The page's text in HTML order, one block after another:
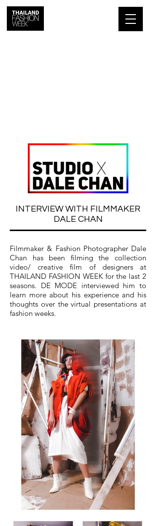
INTERVIEW WITH FILMMAKER
DALE CHAN
Filmmaker & Fashion Photographer Dale
Chan has been filming the collection
video/ creative film of designers at
THAILAND FASHION WEEK for the last 2
seasons. DE MODE interviewed him to
learn more about his experience and his
thoughts over the virtual presentations at
fashion weeks.